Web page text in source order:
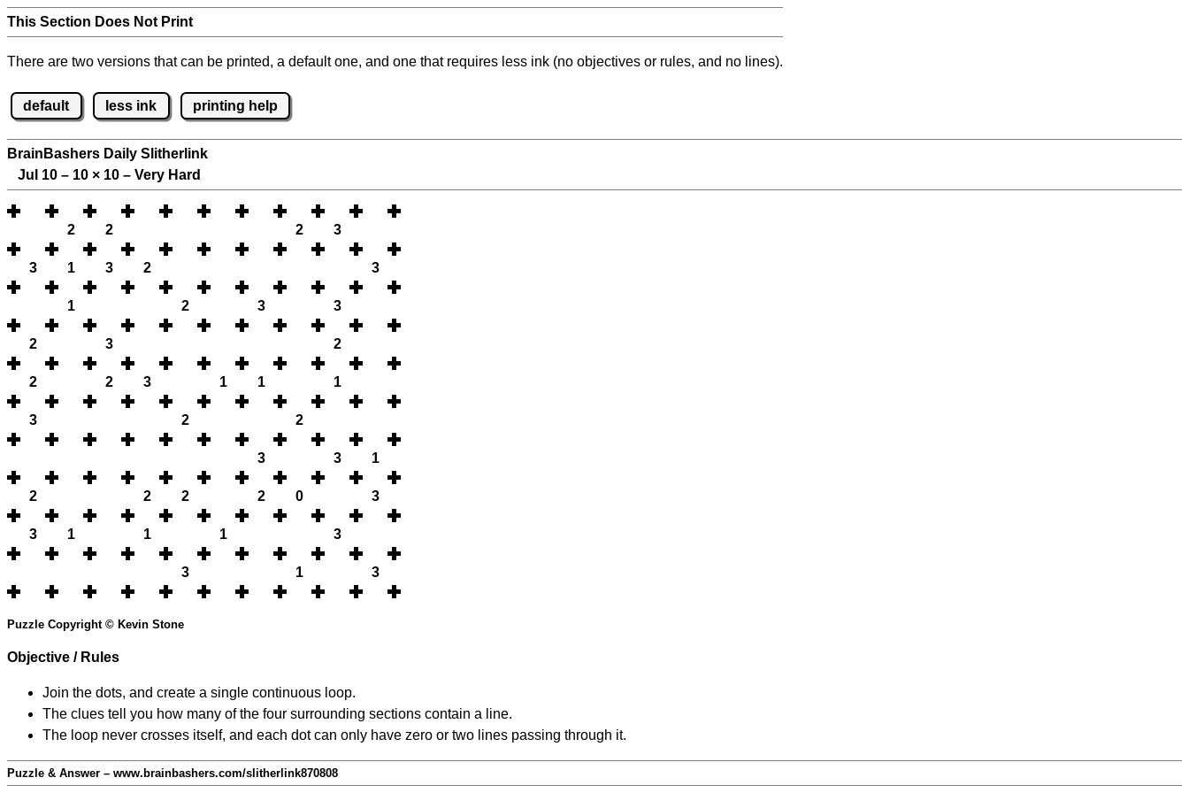
This Section Does Not Print
There are two versions that can be printed, a default one, and one that requires less ink (no objectives or rules, and no lines).
default less ink printing help
BrainBashers Daily Slitherlink
Jul 10 – 10 × 10 – Very Hard
2 2 2 3
3 1 3 2 3
1 2 3 3
2 3 2
2 2 3 1 1 1
3 2 2
3 3 1
2 2 2 2 0 3
3 1 1 1 3
3 1 3
Puzzle Copyright © Kevin Stone
Objective / Rules
Join the dots, and create a single continuous loop.
The clues tell you how many of the four surrounding sections contain a line.
The loop never crosses itself, and each dot can only have zero or two lines passing through it.
Puzzle & Answer – www.brainbashers.com/slitherlink870808